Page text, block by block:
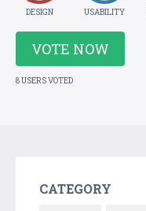
DESIGN USABILITY
VOTE NOW
8 USERS VOTED
CATEGORY